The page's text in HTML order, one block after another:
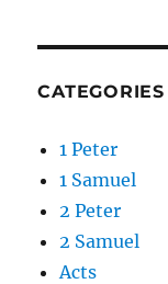
CATEGORIES
1 Peter
1 Samuel
2 Peter
2 Samuel
Acts